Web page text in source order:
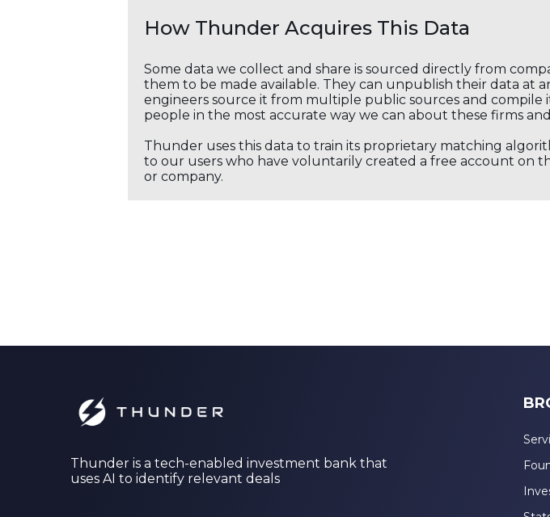
How Thunder Acquires This Data
Some data we collect and share is sourced directly from
them to be made available. They can unpublish their data at
engineers source it from multiple public sources and
people in the most accurate way we can about these firms
Thunder uses this data to train its proprietary matching
to our users who have voluntarily created a free account on
or company.
Thunder is a tech-enabled investment bank that
uses AI to identify relevant deals